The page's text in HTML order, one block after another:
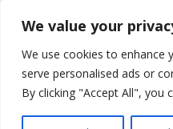
We value your
We use cookies to enhance
serve personalised ads or
By clicking "Accept All", you
Copyright © 2026 Clinivex. |